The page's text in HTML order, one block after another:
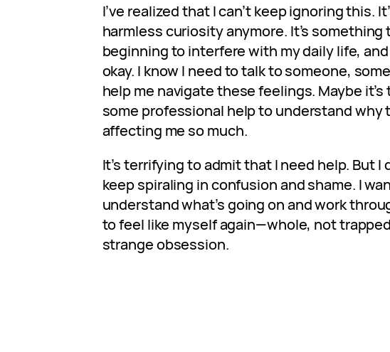
I’ve realized that I can’t keep ignoring this.
harmless curiosity anymore. It’s something
beginning to interfere with my daily life,
okay. I know I need to talk to someone,
help me navigate these feelings. Maybe
some professional help to understand why
affecting me so much.
It’s terrifying to admit that I need help. But I
keep spiraling in confusion and shame. I
understand what’s going on and work
to feel like myself again—whole, not
strange obsession.